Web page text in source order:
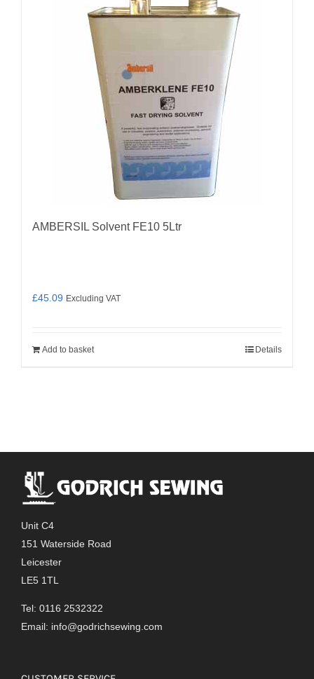
AMBERSIL Solvent FE10 5Ltr
£45.09 Excluding VAT
Add to basket Details
Unit C4
151 Waterside Road
Leicester
LE5 1TL
Tel: 0116 2532322
Email: info@godrichsewing.com